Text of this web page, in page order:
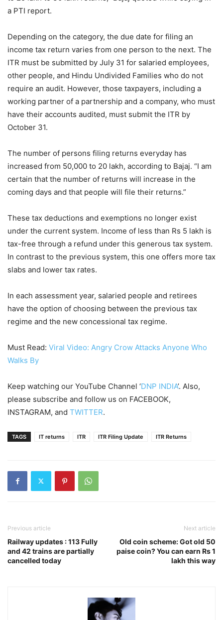
a PTI report.
Depending on the category, the due date for filing an
income tax return varies from one person to the next. The
ITR must be submitted by July 31 for salaried employees,
other people, and Hindu Undivided Families who do not
require an audit. However, those taxpayers, including a
working partner of a partnership and a company, who must
have their accounts audited, must submit the ITR by
October 31.
The number of persons filing returns everyday has
increased from 50,000 to 20 lakh, according to Bajaj. “I am
certain that the number of returns will increase in the
coming days and that people will file their returns.”
These tax deductions and exemptions no longer exist
under the current system. Income of less than Rs 5 lakh is
tax-free through a refund under this generous tax system.
In contrast to the previous system, this one offers more tax
slabs and lower tax rates.
In each assessment year, salaried people and retirees
have the option of choosing between the previous tax
regime and the new concessional tax regime.
Must Read: Viral Video: Angry Crow Attacks Anyone Who
Walks By
Keep watching our YouTube Channel ‘DNP INDIA’. Also,
please subscribe and follow us on FACEBOOK,
INSTAGRAM, and TWITTER.
TAGS IT returns ITR ITR Filing Update ITR Returns
Previous article
Railway updates : 113 Fully
and 42 trains are partially
cancelled today
Next article
Old coin scheme: Got old 50
paise coin? You can earn Rs 1
lakh this way